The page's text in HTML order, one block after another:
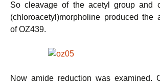
So cleavage of the acetyl group and
(chloroacetyl)morpholine produced the
of OZ439.
Now amide reduction was examined.